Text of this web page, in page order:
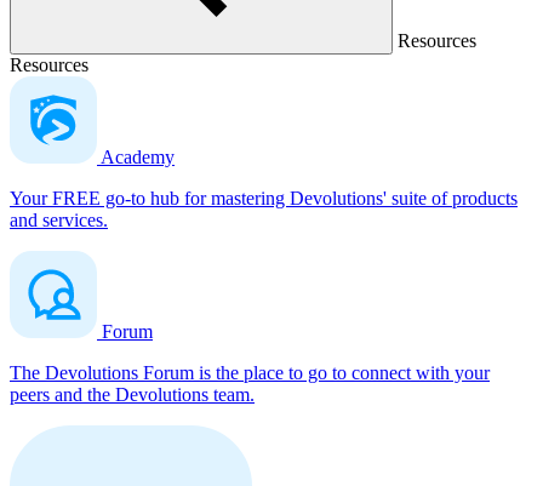
Resources
Resources
Academy
Your FREE go-to hub for mastering Devolutions' suite of products
and services.
Forum
The Devolutions Forum is the place to go to connect with your
peers and the Devolutions team.